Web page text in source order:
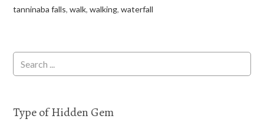
tanninaba falls,walk,walking,waterfall
Type of Hidden Gem